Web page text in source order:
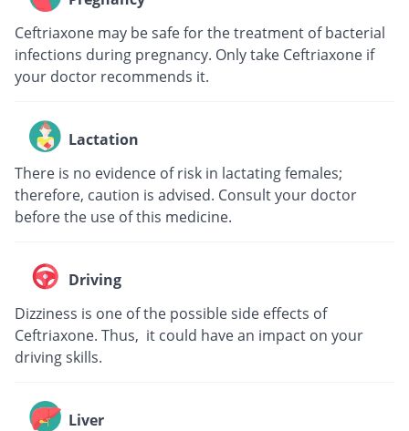
Ceftriaxone may be safe for the treatment of bacterial
infections during pregnancy. Only take Ceftriaxone if
your doctor recommends it.
Lactation
There is no evidence of risk in lactating females;
therefore, caution is advised. Consult your doctor
before the use of this medicine.
Driving
Dizziness is one of the possible side effects of
Ceftriaxone. Thus, it could have an impact on your
driving skills.
Liver